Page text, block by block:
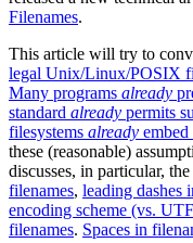
Filenames.
This article will try to
legal Unix/Linux/POSIX
Many programs already
standard already permits
filesystems already
these (reasonable)
discusses, in particular,
filenames, leading dashes
encoding scheme (vs.
filenames. Spaces in